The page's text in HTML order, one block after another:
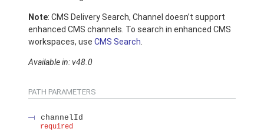
Note: CMS Delivery Search, Channel doesn’t support
enhanced CMS channels. To search in enhanced CMS
workspaces, use CMS Search
Available in: v48.0
PATH PARAMETERS
channelId
required